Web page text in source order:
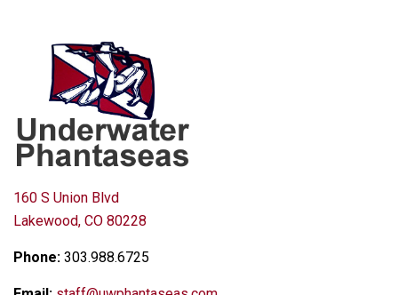
160 S Union Blvd
Lakewood, CO 80228
Phone: 303.988.6725